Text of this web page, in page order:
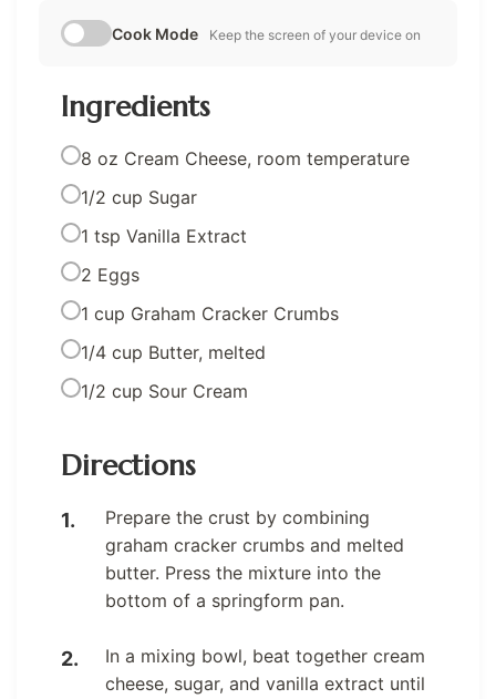
Cook Mode Keep the screen of your device on
Ingredients
8 oz Cream Cheese, room temperature
1/2 cup Sugar
1 tsp Vanilla Extract
2 Eggs
1 cup Graham Cracker Crumbs
1/4 cup Butter, melted
1/2 cup Sour Cream
Directions
Prepare the crust by combining
graham cracker crumbs and melted
butter. Press the mixture into the
bottom of a springform pan.
In a mixing bowl, beat together cream
cheese, sugar, and vanilla extract until